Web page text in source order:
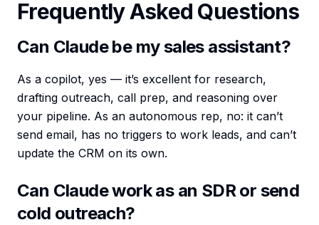
Frequently Asked Questions
Can Claude be my sales assistant?
As a copilot, yes — it’s excellent for research,
drafting outreach, call prep, and reasoning over
your pipeline. As an autonomous rep, no: it can’t
send email, has no triggers to work leads, and can’t
update the CRM on its own.
Can Claude work as an SDR or send
cold outreach?